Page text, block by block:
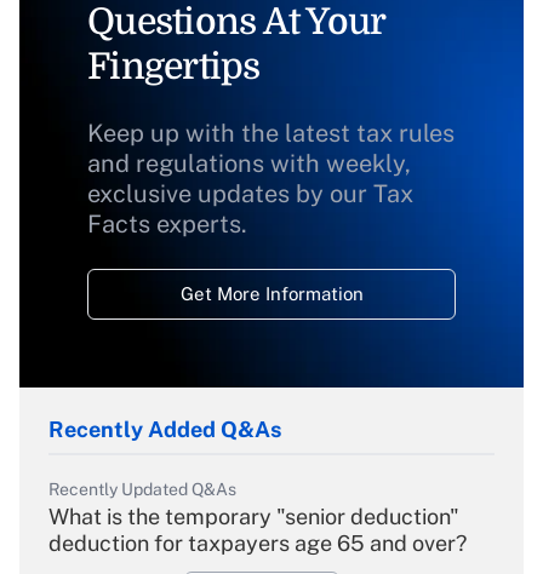
Questions At Your
Fingertips
Keep up with the latest tax rules
and regulations with weekly,
exclusive updates by our Tax
Facts experts.
Get More Information
Recently Added Q&As
Recently Updated Q&As
What is the temporary "senior deduction"
deduction for taxpayers age 65 and over?